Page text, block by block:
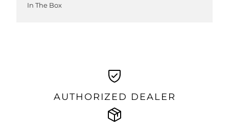
In The Box
AUTHORIZED DEALER